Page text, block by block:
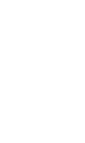
Xavier